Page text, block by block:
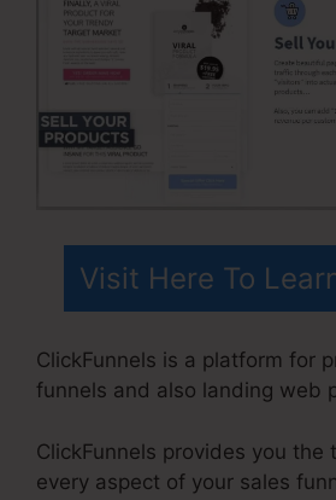
Visit Here To
ClickFunnels is a platform for
funnels and also landing web
ClickFunnels provides you the
every aspect of your sales